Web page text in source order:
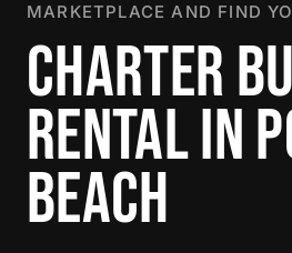
MARKETPLACE AND FIND
CHARTER
RENTAL IN
BEACH